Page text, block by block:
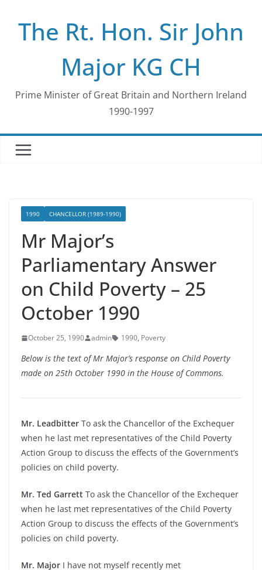
contentThe Rt. Hon. Sir John
Major KG CH
Prime Minister of Great Britain and Northern Ireland
1990-1997
1990 CHANCELLOR (1989-1990)
Mr Major’s
Parliamentary Answer
on Child Poverty – 25
October 1990
October 25, 1990 admin 1990, Poverty
Below is the text of Mr Major’s response on Child Poverty
made on 25th October 1990 in the House of Commons.
Mr. Leadbitter To ask the Chancellor of the Exchequer
when he last met representatives of the Child Poverty
Action Group to discuss the effects of the Government’s
policies on child poverty.
Mr. Ted Garrett To ask the Chancellor of the Exchequer
when he last met representatives of the Child Poverty
Action Group to discuss the effects of the Government’s
policies on child poverty.
Mr. Major I have not myself recently met